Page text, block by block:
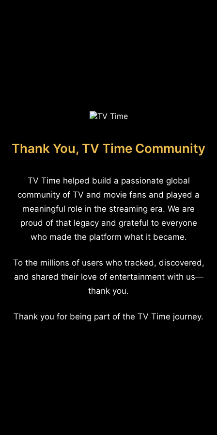
Thank You, TV Time Community
TV Time helped build a passionate global
community of TV and movie fans and played a
meaningful role in the streaming era. We are
proud of that legacy and grateful to everyone
who made the platform what it became.
To the millions of users who tracked, discovered,
and shared their love of entertainment with us—
thank you.
Thank you for being part of the TV Time journey.